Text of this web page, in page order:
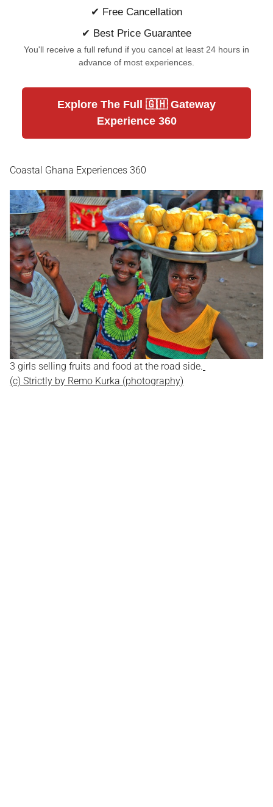
✔ Free Cancellation
✔ Best Price Guarantee
You'll receive a full refund if you cancel at least 24 hours in
advance of most experiences.
Explore The Full 🇬🇭 Gateway
Experience 360
Coastal Ghana Experiences 360
3 girls selling fruits and food at the road side.
(c) Strictly by Remo Kurka (photography)